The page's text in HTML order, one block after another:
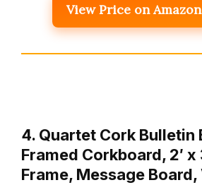
View Price on Amazon
4. Quartet Cork Bulletin
Framed Corkboard, 2′ x
Frame, Message